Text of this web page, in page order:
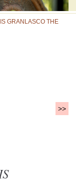
GRANLASCO THE
>>